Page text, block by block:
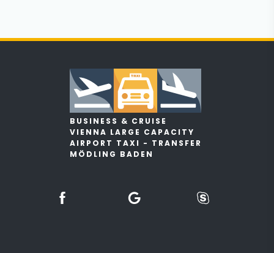
BUSINESS & CRUISE
VIENNA LARGE CAPACITY
AIRPORT TAXI - TRANSFER
MÖDLING BADEN